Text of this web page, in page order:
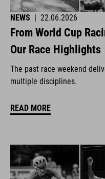
NEWS 22.06.2026
From World Cup
Our Race Highlights
The past race weekend
multiple disciplines.
READ MORE